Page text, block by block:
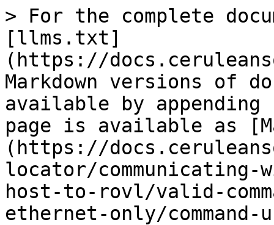
> For the complete
[llms.txt]
(https://
Markdown versions of
available by
page is available as
(https://
locator/communicating-
host-to-rovl/valid-
ethernet-only/